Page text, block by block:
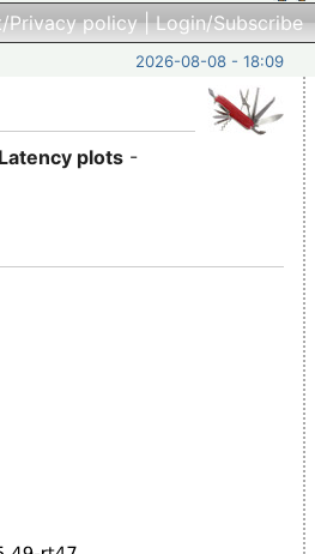
Privacy policy|Login/Subscribe
2026-08-08 - 18:09
Latency plots -